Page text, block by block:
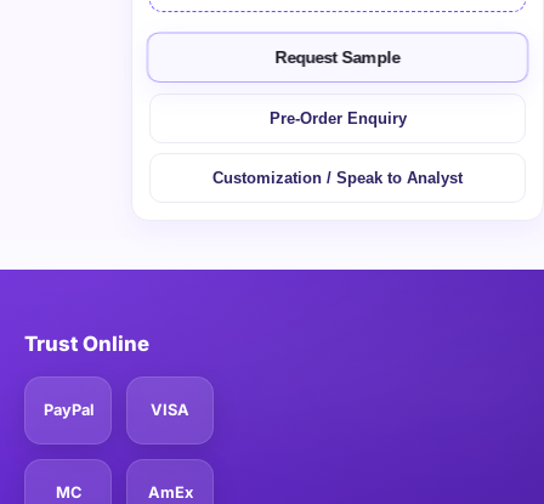
Request Sample
Pre-Order Enquiry
Customization / Speak to Analyst
Trust Online
PayPal VISA
MC AmEx